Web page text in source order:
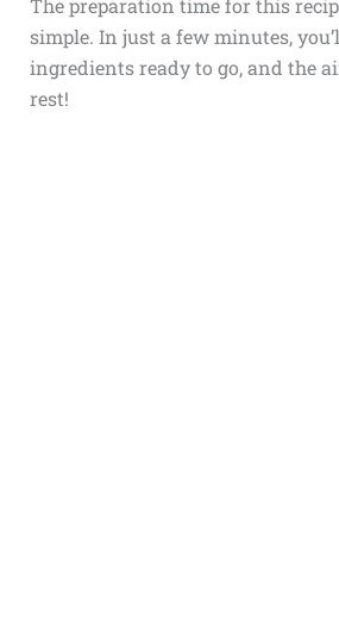
The preparation time for this
simple. In just a few minutes,
ingredients ready to go, and the
rest!